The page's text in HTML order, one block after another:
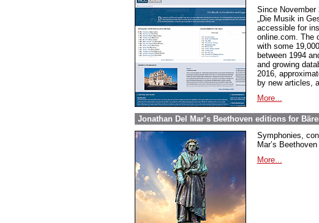
Since November
„Die Musik in
accessible for
online.com. The
with some
between 1994
and growing
2016,
by new articles,
More...
Jonathan Del Mar’s Beethoven editions for
Symphonies,
Mar’s
More...